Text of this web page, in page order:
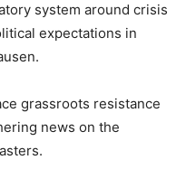
system around crisis
expectations in
grassroots resistance
news on the